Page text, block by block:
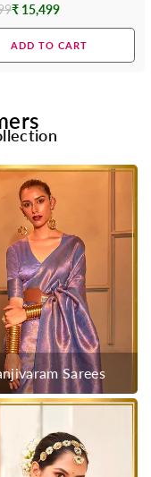
₹ 15,499
ADD TO CART
Sarees